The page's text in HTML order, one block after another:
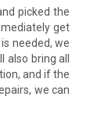
picked the
get
needed, we
bring all
and if the
we can